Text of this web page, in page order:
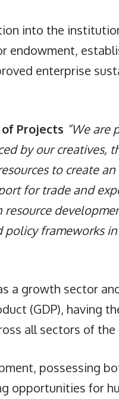
into the
endowment,
enterprise
of Projects “We are
by our creatives,
to create
for trade and
frameworks in
a growth sector
(GDP), having
all sectors of the
possessing
opportunities for